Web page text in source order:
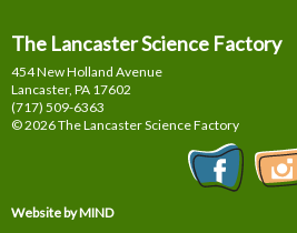
The Lancaster Science Factory
454 New Holland Avenue
Lancaster, PA 17602
(717) 509-6363
© 2026 The Lancaster Science Factory
Website by MIND